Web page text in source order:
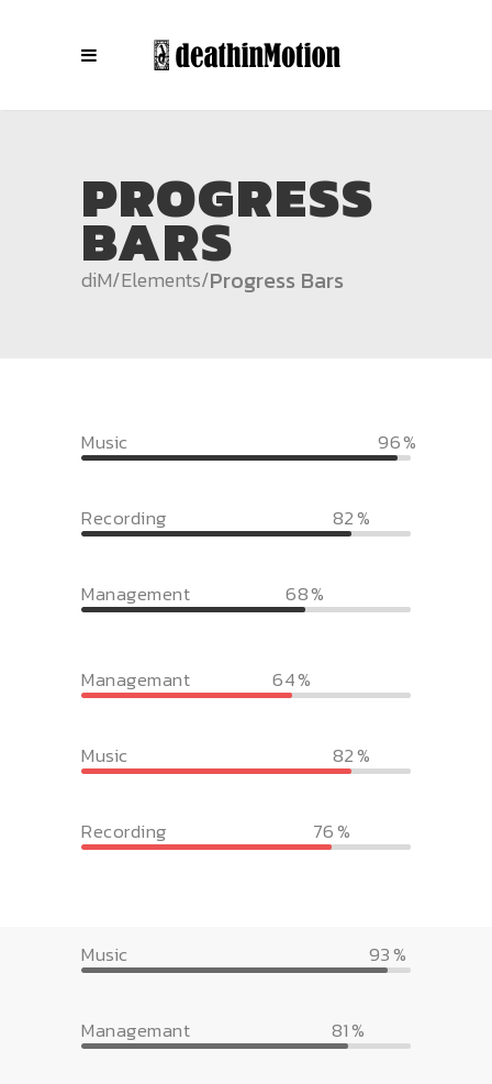
PROGRESS
BARS
diM/Elements/Progress Bars
Music 96
Recording 82
Management 68
Managemant 64
Music 82
Recording 76
Music 93
Managemant 81